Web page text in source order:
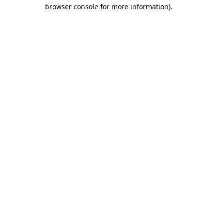
browser console for more information).